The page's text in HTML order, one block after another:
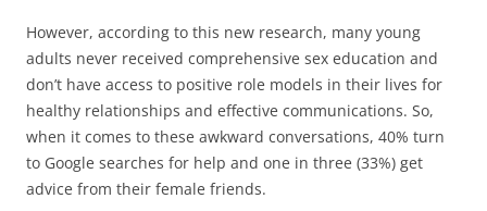
However, according to this new research, many young
adults never received comprehensive sex education and
don’t have access to positive role models in their lives for
healthy relationships and effective communications. So,
when it comes to these awkward conversations, 40% turn
to Google searches for help and one in three (33%) get
advice from their female friends.